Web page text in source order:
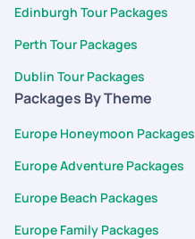
Edinburgh Tour Packages
Perth Tour Packages
Dublin Tour Packages
Packages By Theme
Europe Honeymoon Packages
Europe Adventure Packages
Europe Beach Packages
Europe Family Packages